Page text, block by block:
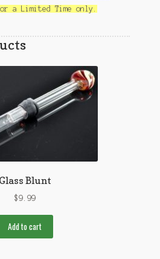
a Limited Time only.
Glass Blunt
$9.99
Add to cart